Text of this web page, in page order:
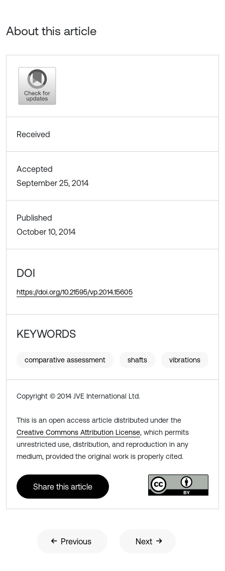
About this article
Received
Accepted
September 25, 2014
Published
October 10, 2014
DOI
https://doi.org/10.21595/vp.2014.15605
KEYWORDS
comparative assessment shafts vibrations
Copyright © 2014 JVE International Ltd.
This is an open access article distributed under the
Creative Commons Attribution License, which permits
unrestricted use, distribution, and reproduction in any
medium, provided the original work is properly cited.
Share this article
Previous Next